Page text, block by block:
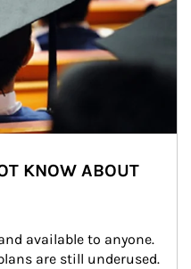
KNOW ABOUT
available to anyone.
are still underused.